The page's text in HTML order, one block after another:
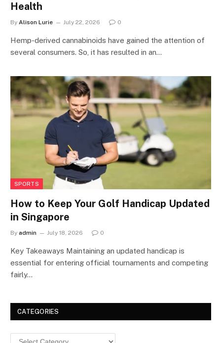
Health
By Alison Lurie July 22, 2026 0
Hemp-derived cannabinoids have gained the attention of
several consumers. So, it has resulted in an…
SPORTS
How to Keep Your Golf Handicap Updated
in Singapore
By admin July 18, 2026 0
Key Takeaways Maintaining an updated handicap is
essential for entering official tournaments and competing
fairly…
CATEGORIES
Categories